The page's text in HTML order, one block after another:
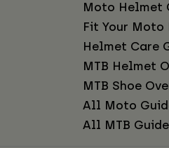
Moto Helmet
Fit Your Moto
Helmet Care
MTB Helmet
MTB Shoe
All Moto
All MTB